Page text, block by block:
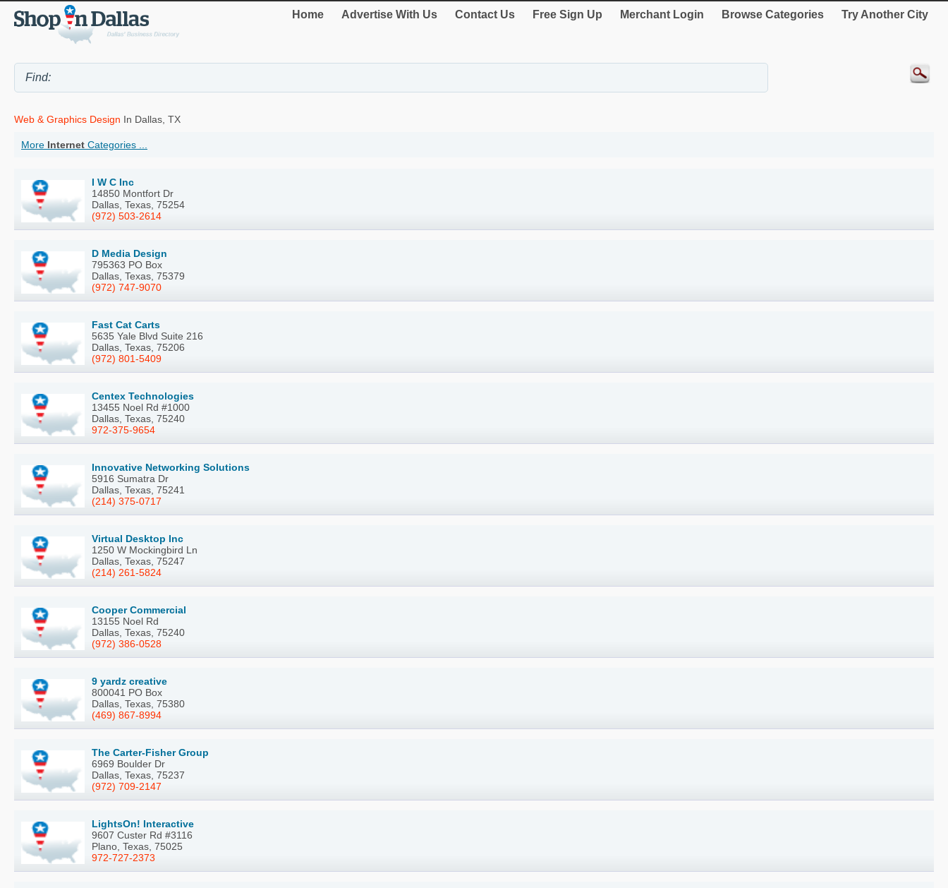
Home Advertise With Us Contact Us Free Sign Up Merchant Login Browse Categories Try Another City
Web & Graphics Design In Dallas, TX
More Internet Categories ...
I W C Inc
14850 Montfort Dr
Dallas, Texas, 75254
(972) 503-2614
D Media Design
795363 PO Box
Dallas, Texas, 75379
(972) 747-9070
Fast Cat Carts
5635 Yale Blvd Suite 216
Dallas, Texas, 75206
(972) 801-5409
Centex Technologies
13455 Noel Rd #1000
Dallas, Texas, 75240
972-375-9654
Innovative Networking Solutions
5916 Sumatra Dr
Dallas, Texas, 75241
(214) 375-0717
Virtual Desktop Inc
1250 W Mockingbird Ln
Dallas, Texas, 75247
(214) 261-5824
Cooper Commercial
13155 Noel Rd
Dallas, Texas, 75240
(972) 386-0528
9 yardz creative
800041 PO Box
Dallas, Texas, 75380
(469) 867-8994
The Carter-Fisher Group
6969 Boulder Dr
Dallas, Texas, 75237
(972) 709-2147
LightsOn! Interactive
9607 Custer Rd #3116
Plano, Texas, 75025
972-727-2373